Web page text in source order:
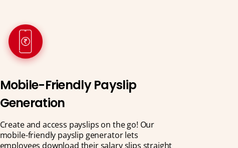
Mobile-Friendly Payslip
Generation
Create and access payslips on the go! Our
mobile-friendly payslip generator lets
employees download their salary slips straight